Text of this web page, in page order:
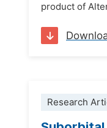
product of
Research